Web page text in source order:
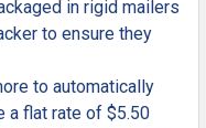
in rigid mailers
to ensure they
to automatically
a flat rate of $5.50